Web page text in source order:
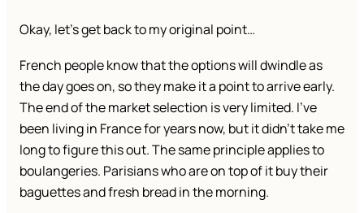
Okay, let’s get back to my original point…
French people know that the options will dwindle as
the day goes on, so they make it a point to arrive early.
The end of the market selection is very limited. I’ve
been living in France for years now, but it didn’t take me
long to figure this out. The same principle applies to
boulangeries. Parisians who are on top of it buy their
baguettes and fresh bread in the morning.